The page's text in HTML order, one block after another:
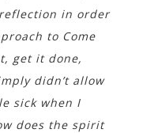
in order
to Come
get it done,
didn’t allow
sick when I
does the spirit